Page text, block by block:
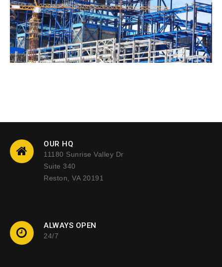
OUR HQ
11180 Sunrise Valley Dr
Suite 340
Reston, VA 20191
ALWAYS OPEN
24/7